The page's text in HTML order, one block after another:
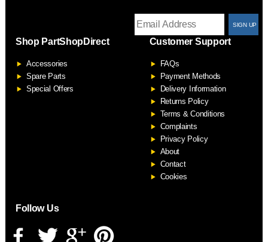
Shop PartShopDirect
Accessories
Spare Parts
Special Offers
Customer Support
FAQs
Payment Methods
Delivery Information
Returns Policy
Terms & Conditions
Complaints
Privacy Policy
About
Contact
Cookies
Follow Us